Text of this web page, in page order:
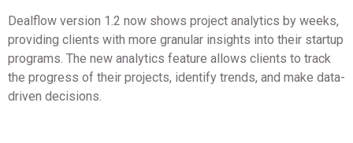
Dealflow version 1.2 now shows project analytics by weeks,
providing clients with more granular insights into their startup
programs. The new analytics feature allows clients to track
the progress of their projects, identify trends, and make data-
driven decisions.